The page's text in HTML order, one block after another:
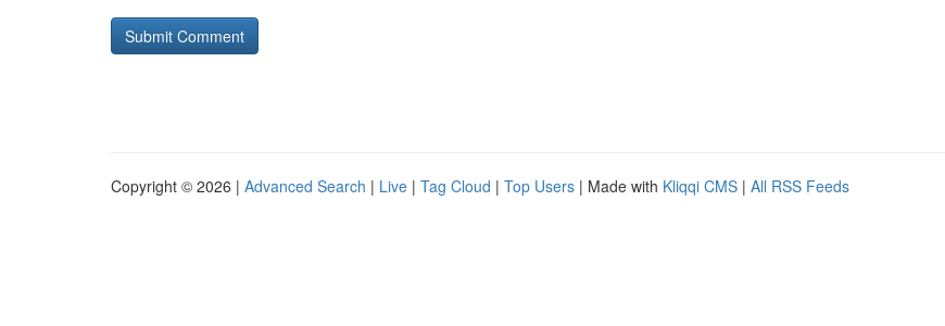
Copyright © 2026 | Advanced Search | Live | Tag Cloud | Top Users | Made with Kliqqi CMS | All RSS Feeds